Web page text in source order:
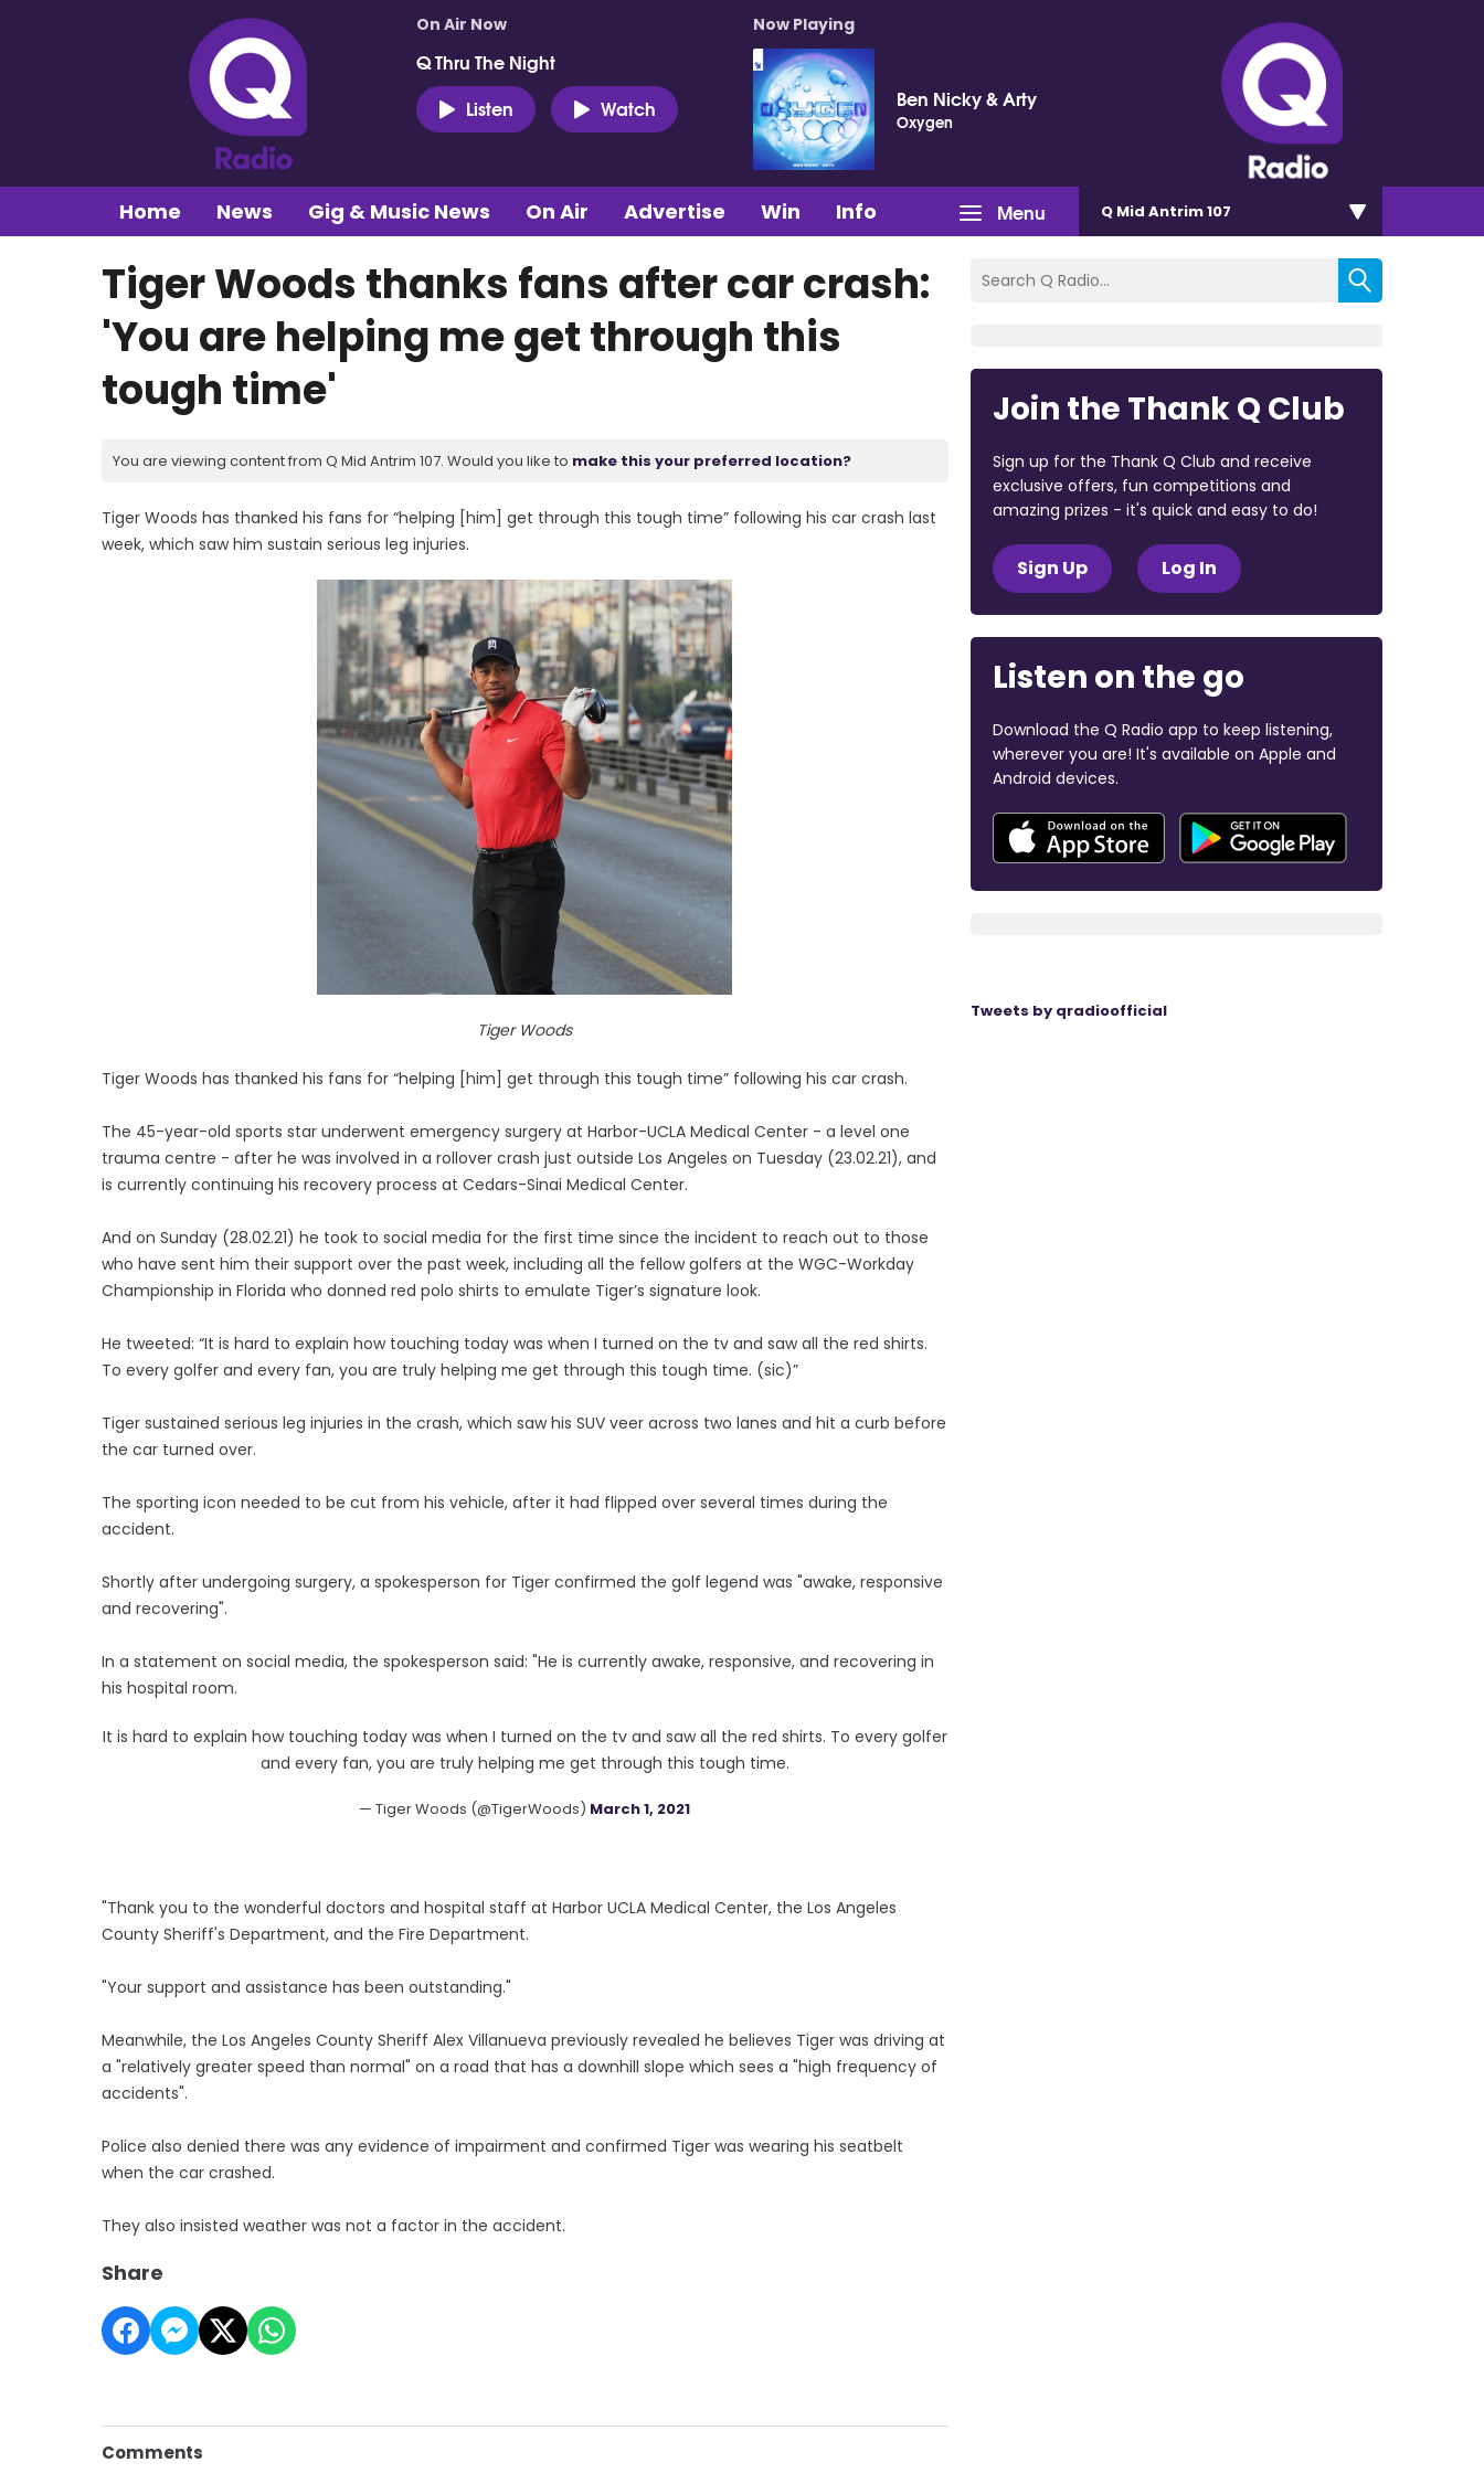
On Air Now
Q Thru The Night
Listen
Watch
Now Playing
Ben Nicky & Arty
Oxygen
Menu
Home News Gig & Music News On Air Advertise Win Info Q Mid Antrim 107
Tiger Woods thanks fans after car crash:
'You are helping me get through this
tough time'
You are viewing content from Q Mid Antrim 107. Would you like to make this your preferred location?
Tiger Woods has thanked his fans for “helping [him] get through this tough time” following his car crash last
week, which saw him sustain serious leg injuries.
Tiger Woods
Tiger Woods has thanked his fans for “helping [him] get through this tough time” following his car crash.
The 45-year-old sports star underwent emergency surgery at Harbor-UCLA Medical Center - a level one
trauma centre - after he was involved in a rollover crash just outside Los Angeles on Tuesday (23.02.21), and
is currently continuing his recovery process at Cedars-Sinai Medical Center.
And on Sunday (28.02.21) he took to social media for the first time since the incident to reach out to those
who have sent him their support over the past week, including all the fellow golfers at the WGC-Workday
Championship in Florida who donned red polo shirts to emulate Tiger’s signature look.
He tweeted: “It is hard to explain how touching today was when I turned on the tv and saw all the red shirts.
To every golfer and every fan, you are truly helping me get through this tough time. (sic)”
Tiger sustained serious leg injuries in the crash, which saw his SUV veer across two lanes and hit a curb before
the car turned over.
The sporting icon needed to be cut from his vehicle, after it had flipped over several times during the
accident.
Shortly after undergoing surgery, a spokesperson for Tiger confirmed the golf legend was "awake, responsive
and recovering".
In a statement on social media, the spokesperson said: "He is currently awake, responsive, and recovering in
his hospital room.
It is hard to explain how touching today was when I turned on the tv and saw all the red shirts. To every golfer
and every fan, you are truly helping me get through this tough time.
— Tiger Woods (@TigerWoods) March 1, 2021
"Thank you to the wonderful doctors and hospital staff at Harbor UCLA Medical Center, the Los Angeles
County Sheriff's Department, and the Fire Department.
"Your support and assistance has been outstanding."
Meanwhile, the Los Angeles County Sheriff Alex Villanueva previously revealed he believes Tiger was driving at
a "relatively greater speed than normal" on a road that has a downhill slope which sees a "high frequency of
accidents".
Police also denied there was any evidence of impairment and confirmed Tiger was wearing his seatbelt
when the car crashed.
They also insisted weather was not a factor in the accident.
Share
Comments
Join the Thank Q Club
Sign up for the Thank Q Club and receive
exclusive offers, fun competitions and
amazing prizes - it's quick and easy to do!
Sign Up Log In
Listen on the go
Download the Q Radio app to keep listening,
wherever you are! It's available on Apple and
Android devices.
Tweets by qradioofficial